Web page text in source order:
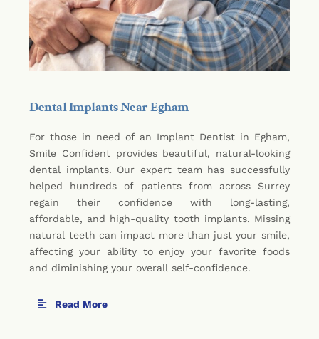
Dental Implants Near Egham
For those in need of an Implant Dentist in Egham,
Smile Confident provides beautiful, natural-looking
dental implants. Our expert team has successfully
helped hundreds of patients from across Surrey
regain their confidence with long-lasting,
affordable, and high-quality tooth implants. Missing
natural teeth can impact more than just your smile,
affecting your ability to enjoy your favorite foods
and diminishing your overall self-confidence.
Read More